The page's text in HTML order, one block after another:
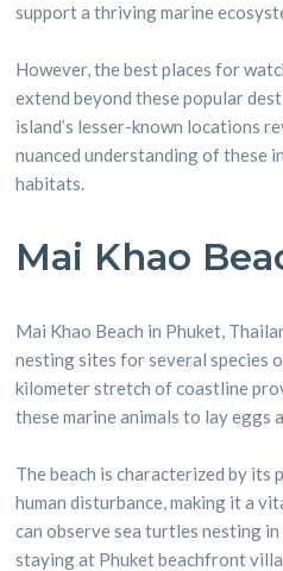
support a thriving marine
However, the best places for
extend beyond these popular
island’s lesser-known locations
nuanced understanding of these
habitats.
Mai Khao
Mai Khao Beach in Phuket,
nesting sites for several species
kilometer stretch of coastline
these marine animals to lay eggs
The beach is characterized by its
human disturbance, making it a
can observe sea turtles nesting
staying at Phuket beachfront